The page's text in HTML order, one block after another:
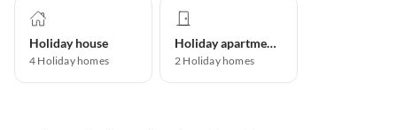
Holiday house
4 Holiday homes
Holiday apartment
2 Holiday homes